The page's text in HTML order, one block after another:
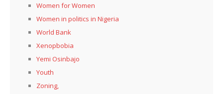
Women for Women
Women in politics in Nigeria
World Bank
Xenopbobia
Yemi Osinbajo
Youth
Zoning,